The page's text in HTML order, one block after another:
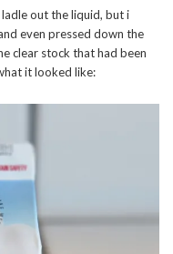
out the liquid, but i
even pressed down the
clear stock that had been
it looked like: